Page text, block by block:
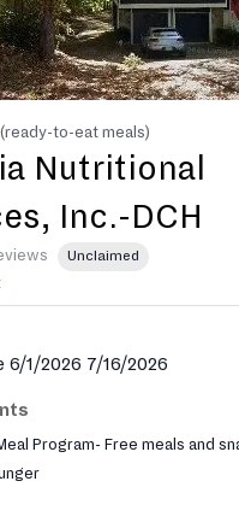
to-eat meals)
Nutritional
Inc.-DCH
Unclaimed
6/1/2026 7/16/2026
Program- Free meals and